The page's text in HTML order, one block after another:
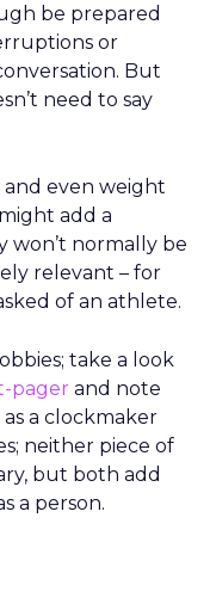
be prepared
or
But
need to say
and even weight
add a
won’t normally be
relevant – for
of an athlete.
take a look
pager and note
a clockmaker
neither piece of
but both add
a person.